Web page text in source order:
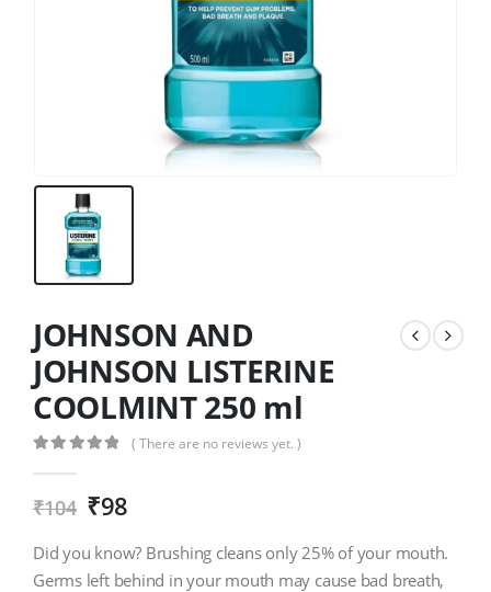
JOHNSON AND
JOHNSON LISTERINE
COOLMINT 250 ml
( There are no reviews yet. )
₹104 ₹98
Did you know? Brushing cleans only 25% of your mouth.
Germs left behind in your mouth may cause bad breath,